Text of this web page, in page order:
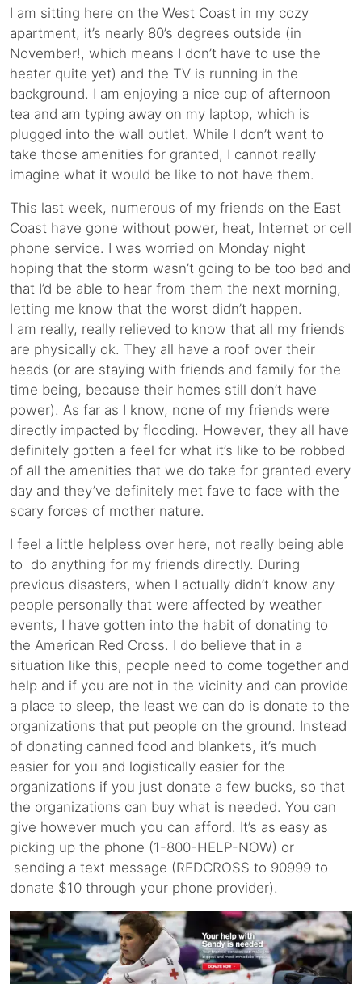
I am sitting here on the West Coast in my cozy
apartment, it’s nearly 80’s degrees outside (in
November!, which means I don’t have to use the
heater quite yet) and the TV is running in the
background. I am enjoying a nice cup of afternoon
tea and am typing away on my laptop, which is
plugged into the wall outlet. While I don’t want to
take those amenities for granted, I cannot really
imagine what it would be like to not have them.
This last week, numerous of my friends on the East
Coast have gone without power, heat, Internet or cell
phone service. I was worried on Monday night
hoping that the storm wasn’t going to be too bad and
that I’d be able to hear from them the next morning,
letting me know that the worst didn’t happen.
I am really, really relieved to know that all my friends
are physically ok. They all have a roof over their
heads (or are staying with friends and family for the
time being, because their homes still don’t have
power). As far as I know, none of my friends were
directly impacted by flooding. However, they all have
definitely gotten a feel for what it’s like to be robbed
of all the amenities that we do take for granted every
day and they’ve definitely met fave to face with the
scary forces of mother nature.
I feel a little helpless over here, not really being able
to do anything for my friends directly. During
previous disasters, when I actually didn’t know any
people personally that were affected by weather
events, I have gotten into the habit of donating to
the American Red Cross. I do believe that in a
situation like this, people need to come together and
help and if you are not in the vicinity and can provide
a place to sleep, the least we can do is donate to the
organizations that put people on the ground. Instead
of donating canned food and blankets, it’s much
easier for you and logistically easier for the
organizations if you just donate a few bucks, so that
the organizations can buy what is needed. You can
give however much you can afford. It’s as easy as
picking up the phone (1-800-HELP-NOW) or
sending a text message (REDCROSS to 90999 to
donate $10 through your phone provider).